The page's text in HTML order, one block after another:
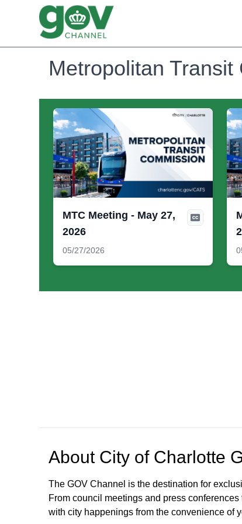
Metropolitan
MTC Meeting - May 27,
2026
05/27/2026
About City of Charlotte
The GOV Channel is the destination for
From council meetings and press
with city happenings from the convenience of